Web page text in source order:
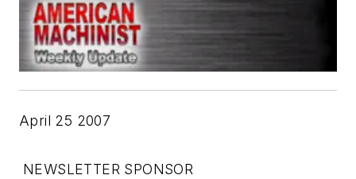
April 25 2007
NEWSLETTER SPONSOR